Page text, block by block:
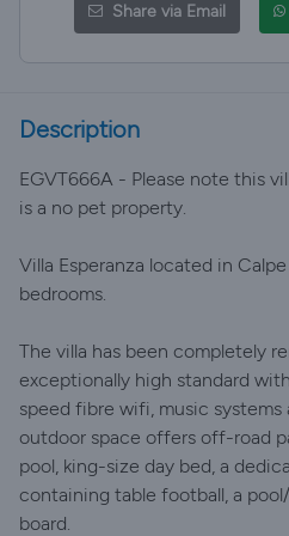
Share via Email
Description
EGVT666A - Please note this
is a no pet property.
Villa Esperanza located in
bedrooms.
The villa has been completely
exceptionally high standard
speed fibre wifi, music systems
outdoor space offers off-road
pool, king-size day bed, a
containing table football, a
board.